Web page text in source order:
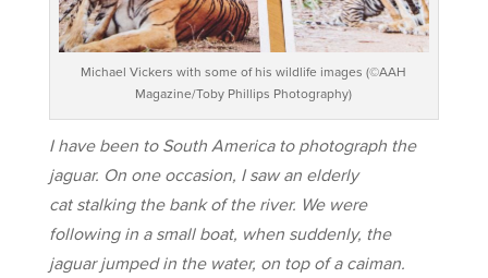
Michael Vickers with some of his wildlife images (©AAH
Magazine/Toby Phillips Photography)
I have been to South America to photograph the
jaguar. On one occasion, I saw an elderly
cat stalking the bank of the river. We were
following in a small boat, when suddenly, the
jaguar jumped in the water, on top of a caiman.